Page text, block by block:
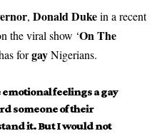
, Donald Dukein a recent
the viral show ‘On The
forgayNigerians.
feelings a gay
someone of their
it. But I would not